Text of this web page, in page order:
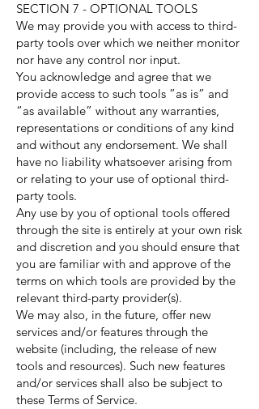
SECTION 7 - OPTIONAL TOOLS
We may provide you with access to third-
party tools over which we neither monitor
nor have any control nor input.
You acknowledge and agree that we
provide access to such tools ”as is” and
“as available” without any warranties,
representations or conditions of any kind
and without any endorsement. We shall
have no liability whatsoever arising from
or relating to your use of optional third-
party tools.
Any use by you of optional tools offered
through the site is entirely at your own risk
and discretion and you should ensure that
you are familiar with and approve of the
terms on which tools are provided by the
relevant third-party provider(s).
We may also, in the future, offer new
services and/or features through the
website (including, the release of new
tools and resources). Such new features
and/or services shall also be subject to
these Terms of Service.